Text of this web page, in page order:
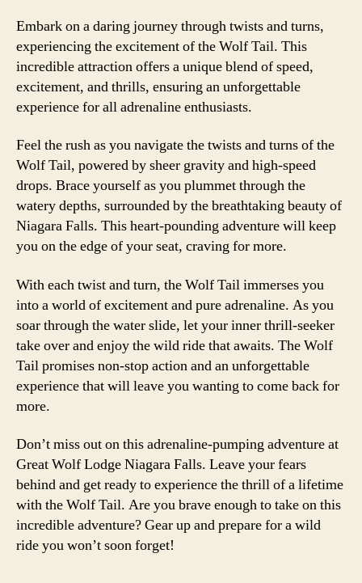
Embark on a daring journey through twists and turns,
experiencing the excitement of the Wolf Tail. This
incredible attraction offers a unique blend of speed,
excitement, and thrills, ensuring an unforgettable
experience for all adrenaline enthusiasts.
Feel the rush as you navigate the twists and turns of the
Wolf Tail, powered by sheer gravity and high-speed
drops. Brace yourself as you plummet through the
watery depths, surrounded by the breathtaking beauty of
Niagara Falls. This heart-pounding adventure will keep
you on the edge of your seat, craving for more.
With each twist and turn, the Wolf Tail immerses you
into a world of excitement and pure adrenaline. As you
soar through the water slide, let your inner thrill-seeker
take over and enjoy the wild ride that awaits. The Wolf
Tail promises non-stop action and an unforgettable
experience that will leave you wanting to come back for
more.
Don’t miss out on this adrenaline-pumping adventure at
Great Wolf Lodge Niagara Falls. Leave your fears
behind and get ready to experience the thrill of a lifetime
with the Wolf Tail. Are you brave enough to take on this
incredible adventure? Gear up and prepare for a wild
ride you won’t soon forget!